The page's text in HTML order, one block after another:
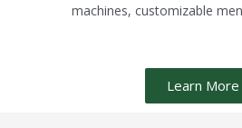
machines, customizable
Learn More